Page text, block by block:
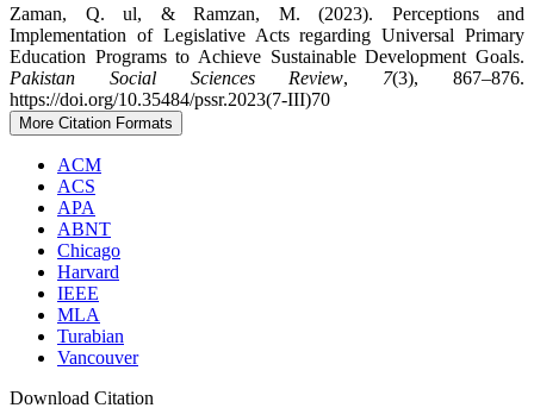
Zaman, Q. ul, & Ramzan, M. (2023). Perceptions and
Implementation of Legislative Acts regarding Universal Primary
Education Programs to Achieve Sustainable Development Goals.
Pakistan Social Sciences Review, 7(3), 867–876.
https://doi.org/10.35484/pssr.2023(7-III)70
More Citation Formats
ACM
ACS
APA
ABNT
Chicago
Harvard
IEEE
MLA
Turabian
Vancouver
Download Citation